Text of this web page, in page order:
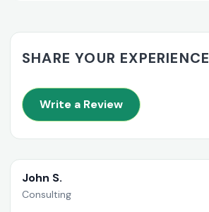
SHARE YOUR EXPERIENCE
Write a Review
John S.
Consulting